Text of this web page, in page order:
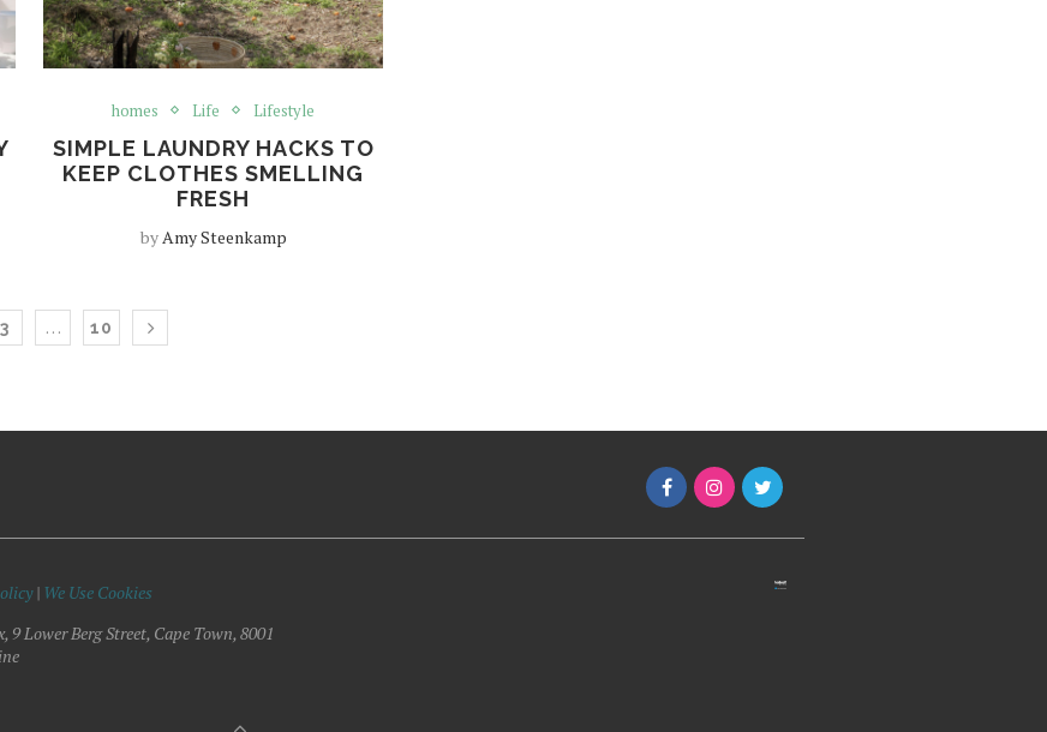
homes Life Lifestyle
SIMPLE LAUNDRY HACKS TO
KEEP CLOTHES SMELLING
FRESH
by Amy Steenkamp
3 … 10
| We Use Cookies
9 Lower Berg Street, Cape Town, 8001